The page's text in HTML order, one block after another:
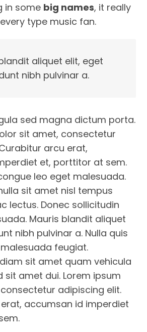
in some big names, it really
type music fan.
aliquet elit, eget
nibh pulvinar a.
sed magna dictum porta.
sit amet, consectetur
arcu erat,
et, porttitor at sem.
leo eget malesuada.
sit amet nisl tempus
lectus. Donec sollicitudin
Mauris blandit aliquet
nibh pulvinar a. Nulla quis
feugiat.
sit amet quam vehicula
sit amet dui. Lorem ipsum
adipiscing elit.
accumsan id imperdiet